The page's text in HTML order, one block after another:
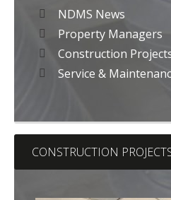
NDMS News
Property Managers
Construction
Service &
CONSTRUCTION